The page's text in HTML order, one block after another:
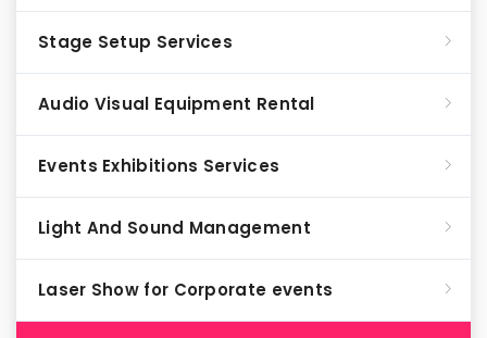
Stage Setup Services
Audio Visual Equipment Rental
Events Exhibitions Services
Light And Sound Management
Laser Show for Corporate events